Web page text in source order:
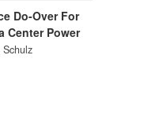
Do-Over For
Center Power